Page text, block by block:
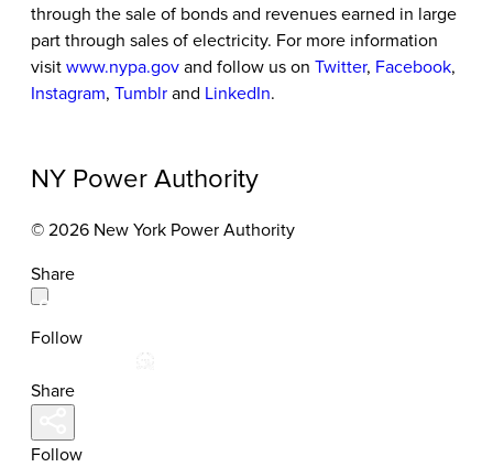
through the sale of bonds and revenues earned in large
part through sales of electricity. For more information
visit www.nypa.gov and follow us on Twitter, Facebook,
Instagram, Tumblr and LinkedIn.
NY Power Authority
© 2026 New York Power Authority
Share
Follow
Share
Follow